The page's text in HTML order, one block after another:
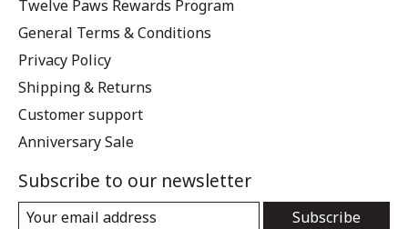
Twelve Paws Rewards Program
General Terms & Conditions
Privacy Policy
Shipping & Returns
Customer support
Anniversary Sale
Subscribe to our newsletter
Subscribe